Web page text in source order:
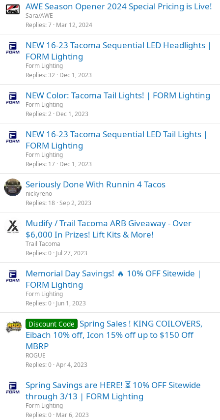
AWE Season Opener 2024 Special Pricing is Live!
Sara/AWE
Replies 7 Mar 12, 2024
NEW 16-23 Tacoma Sequential LED Headlights |
FORM Lighting
Form Lighting
Replies 32 Dec 1, 2023
NEW Color: Tacoma Tail Lights! | FORM Lighting
Form Lighting
Replies 2 Dec 1, 2023
NEW 16-23 Tacoma Sequential LED Tail Lights |
FORM Lighting
Form Lighting
Replies 17 Dec 1, 2023
Seriously Done With Runnin 4 Tacos
nickyreno
Replies 18 Sep 2, 2023
Mudify / Trail Tacoma ARB Giveaway - Over
$6,000 In Prizes! Lift Kits & More!
Trail Tacoma
Replies 0 Jul 27, 2023
Memorial Day Savings! 🔥 10% OFF Sitewide |
FORM Lighting
Form Lighting
Replies 0 Jun 1, 2023
Discount Code Spring Sales ! KING COILOVERS,
Eibach 10% off, Icon 15% off up to $150 Off
MBRP
ROGUE
Replies 0 Apr 4, 2023
Spring Savings are HERE! ⏳ 10% OFF Sitewide
through 3/13 | FORM Lighting
Form Lighting
Replies 0 Mar 6, 2023